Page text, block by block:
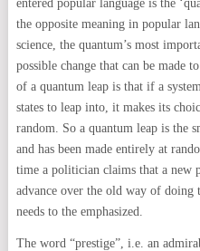
entered popular language is the
the opposite meaning in popular
science, the quantum’s most
possible change that can be made
of a quantum leap is that if a
states to leap into, it makes its
random. So a quantum leap is the
and has been made entirely at
time a politician claims that a new
advance over the old way of
needs to the emphasized.
The word “prestige”, i.e. an